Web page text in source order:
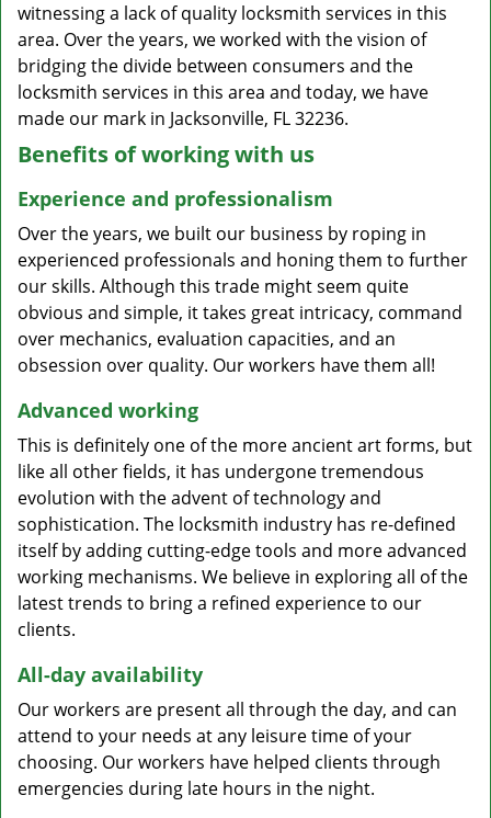
witnessing a lack of quality locksmith services in this
area. Over the years, we worked with the vision of
bridging the divide between consumers and the
locksmith services in this area and today, we have
made our mark in Jacksonville, FL 32236.
Benefits of working with us
Experience and professionalism
Over the years, we built our business by roping in
experienced professionals and honing them to further
our skills. Although this trade might seem quite
obvious and simple, it takes great intricacy, command
over mechanics, evaluation capacities, and an
obsession over quality. Our workers have them all!
Advanced working
This is definitely one of the more ancient art forms, but
like all other fields, it has undergone tremendous
evolution with the advent of technology and
sophistication. The locksmith industry has re-defined
itself by adding cutting-edge tools and more advanced
working mechanisms. We believe in exploring all of the
latest trends to bring a refined experience to our
clients.
All-day availability
Our workers are present all through the day, and can
attend to your needs at any leisure time of your
choosing. Our workers have helped clients through
emergencies during late hours in the night.